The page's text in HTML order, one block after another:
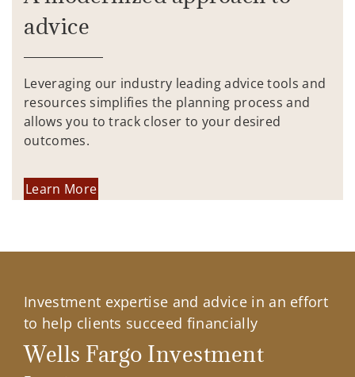
advice
Leveraging our industry leading advice tools and
resources simplifies the planning process and
allows you to track closer to your desired
outcomes.
Learn More
Investment expertise and advice in an effort
to help clients succeed financially
Wells Fargo Investment